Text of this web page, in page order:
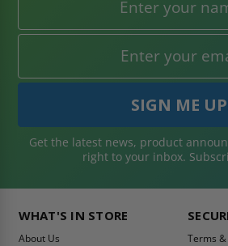
Get the latest news, product
right to your inbox.
WHAT'S IN STORE
About Us
Terms